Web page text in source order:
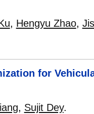
, Hengyu Zhao,
for
, Sujit Dey.